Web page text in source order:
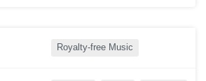
Royalty-free Music